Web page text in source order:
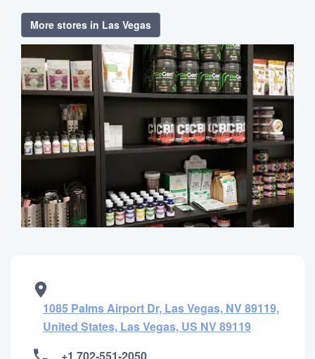
More stores in Las Vegas
1085 Palms Airport Dr, Las Vegas, NV 89119,
United States, Las Vegas, US NV 89119